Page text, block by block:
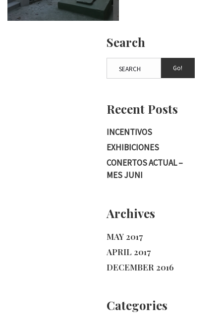
Search
Go!
Recent Posts
INCENTIVOS
EXHIBICIONES
CONERTOS ACTUAL –
MES JUNI
Archives
MAY 2017
APRIL 2017
DECEMBER 2016
Categories